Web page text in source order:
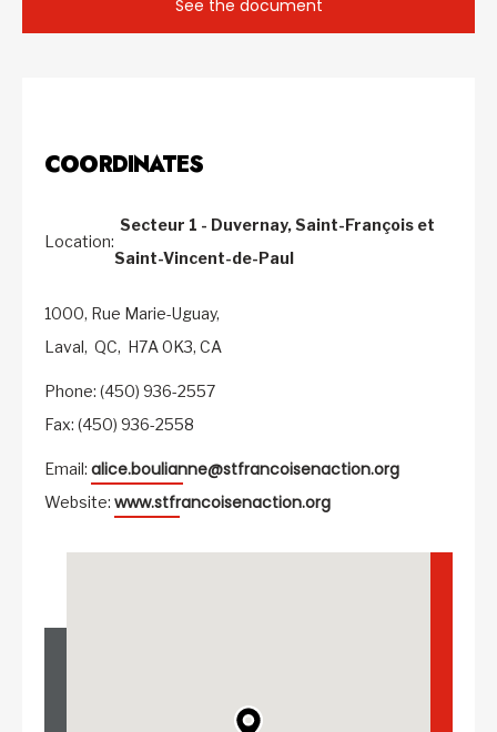
See the document
COORDINATES
Location:
Secteur 1 - Duvernay, Saint-François et
Saint-Vincent-de-Paul
1000, Rue Marie-Uguay,
Laval, QC, H7A 0K3, CA
Phone: (450) 936-2557
Fax: (450) 936-2558
Email: alice.boulianne@stfrancoisenaction.org
Website: www.stfrancoisenaction.org